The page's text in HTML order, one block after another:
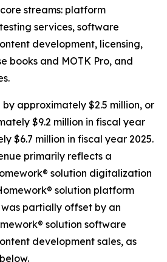
streams: platform
services, software
development, licensing,
books and MOTK Pro, and
approximately $2.5 million, or
$9.2 million in fiscal year
$6.7 million in fiscal year 2025.
primarily reflects a
solution digitalization
solution platform
partially offset by an
solution software
development sales, as